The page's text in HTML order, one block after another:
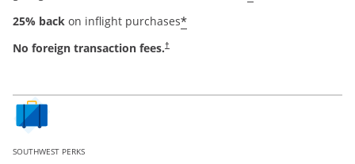
25% back on inflight purchases*
No foreign transaction fees.†
SOUTHWEST PERKS